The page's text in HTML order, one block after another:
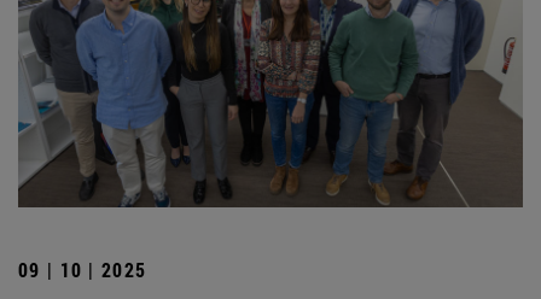
09 | 10 | 2025